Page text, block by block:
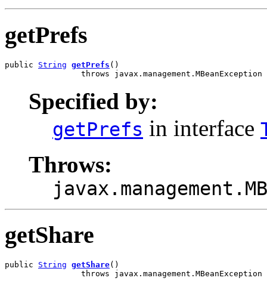
getPrefs
public String getPrefs ()
                throws javax.management.MBeanException
Specified by:
getPrefs in interface
Throws:
getShare
public String getShare()
                throws javax.management.MBeanException